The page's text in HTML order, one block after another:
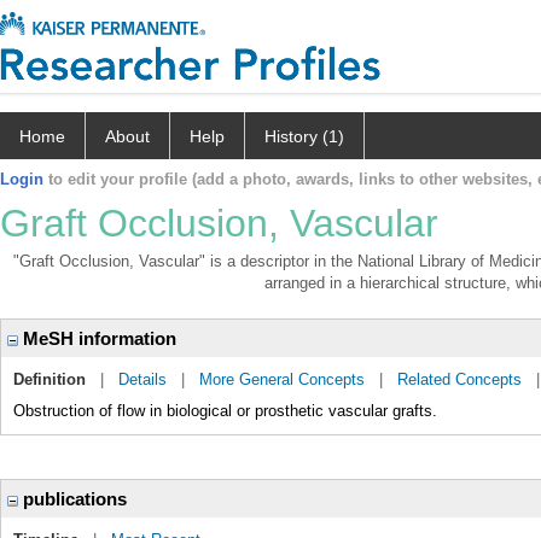
Home About Help History (1)
Login to edit your profile (add a photo, awards, links to other websites,
Graft Occlusion, Vascular
"Graft Occlusion, Vascular" is a descriptor in the National Library of
arranged in a hierarchical structure,
MeSH information
Definition Details More General Concepts Related Concepts
Obstruction of flow in biological or prosthetic vascular grafts.
publications